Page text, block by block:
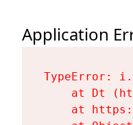
Application
TypeError:
at Dt
at